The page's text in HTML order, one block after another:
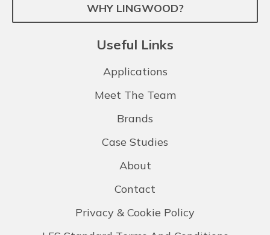
WHY LINGWOOD?
Useful Links
Applications
Meet The Team
Brands
Case Studies
About
Contact
Privacy & Cookie Policy